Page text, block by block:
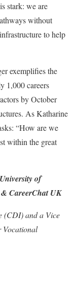
stark: we are
without
to help
exemplifies the
1,000 careers
by October
As Katharine
“How are we
within the great
of
CareerChat UK
(CDI) and a Vice
Vocational